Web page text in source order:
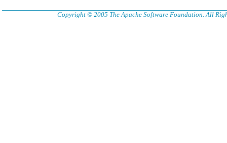
Copyright © 2005 The Apache Software Foundation. All